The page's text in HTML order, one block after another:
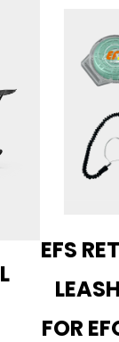
EFS
FOR